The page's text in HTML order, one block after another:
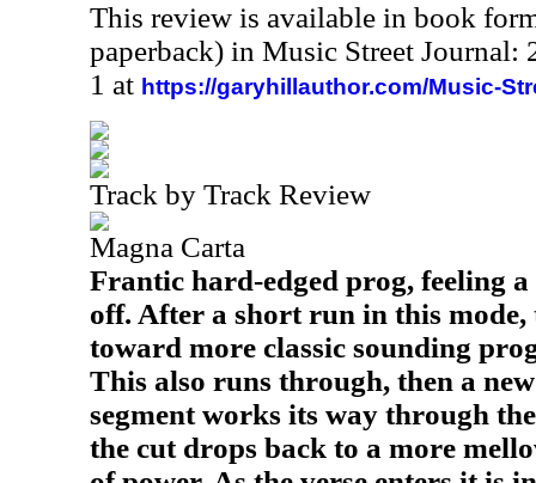
This review is available in book
paperback) in Music Street Journal:
1 at https://garyhillauthor.com/Music-
Track by Track Review
Magna Carta
Frantic hard-edged prog, feeling
off. After a short run in this mode,
toward more classic sounding
This also runs through, then a
segment works its way through
the cut drops back to a more